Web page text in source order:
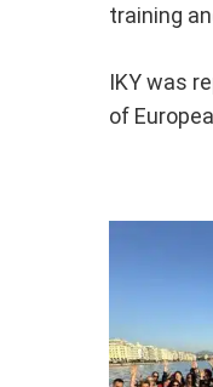
training
IKY was
of